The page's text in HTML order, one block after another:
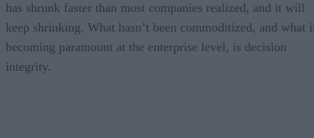
has shrunk faster than most companies realized, and it will
keep shrinking. What hasn’t been commoditized, and what
becoming paramount at the enterprise level, is decision
integrity.